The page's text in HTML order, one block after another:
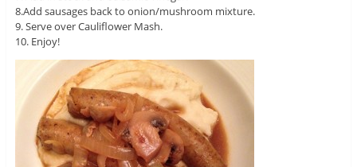
8.Add sausages back to onion/mushroom mixture.
9. Serve over Cauliflower Mash.
10. Enjoy!